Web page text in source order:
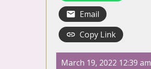
Email
Copy Link
March 19, 2022 12:39 am